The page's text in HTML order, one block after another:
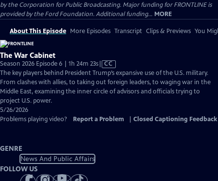
by the Corporation for Public Broadcasting. Major funding for FRONTLINE is
provided by the Ford Foundation. Additional funding... MORE
About This Episode More Episodes Transcript Clips & Previews You
The War Cabinet
Season 2026 Episode 6 | 1h 24m 23sVideo
has
Closed
Captions
CC
The key players behind President Trump’s expansive use of the U.S. military.
From clashes with allies, to taking out foreign leaders, to waging war in the
Middle East, examining the inner circle of advisors and officials trying to
project U.S. power.
5/26/2026
Problems playing video?
Report a Problem Closed Captioning Feedback
GENRE
News And Public Affairs
FOLLOW US